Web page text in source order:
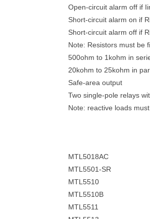
Open-circuit alarm off if
Short-circuit alarm on if
Short-circuit alarm off if
Note: Resistors must be
500ohm to 1kohm in
20kohm to 25kohm in
Safe-area output
Two single-pole relays
Note: reactive loads
MTL5018AC
MTL5501-SR
MTL5510
MTL5510B
MTL5511